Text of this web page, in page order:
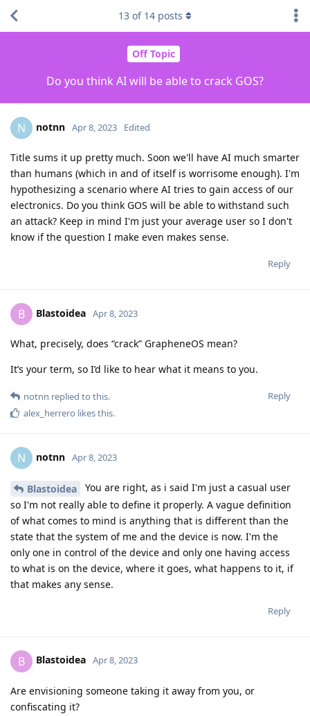
Off Topic
Do you think AI will be able to crack GOS?
13 of 14 posts
N notnn Apr 8, 2023 Edited
Title sums it up pretty much. Soon we'll have AI much smarter
than humans (which in and of itself is worrisome enough). I'm
hypothesizing a scenario where AI tries to gain access of our
electronics. Do you think GOS will be able to withstand such
an attack? Keep in mind I'm just your average user so I don't
know if the question I make even makes sense.
Reply
B Blastoidea Apr 8, 2023
What, precisely, does “crack” GrapheneOS mean?
It’s your term, so I’d like to hear what it means to you.
Reply
notnn replied to this.
alex_herrero likes this.
N notnn Apr 8, 2023
Blastoidea
You are right, as i said I'm just a casual user
so I'm not really able to define it properly. A vague definition
of what comes to mind is anything that is different than the
state that the system of me and the device is now. I'm the
only one in control of the device and only one having access
to what is on the device, where it goes, what happens to it, if
that makes any sense.
Reply
B Blastoidea Apr 8, 2023
Are envisioning someone taking it away from you, or
confiscating it?